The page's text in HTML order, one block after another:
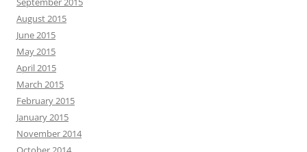
August 2015
June 2015
May 2015
April 2015
March 2015
February 2015
January 2015
November 2014